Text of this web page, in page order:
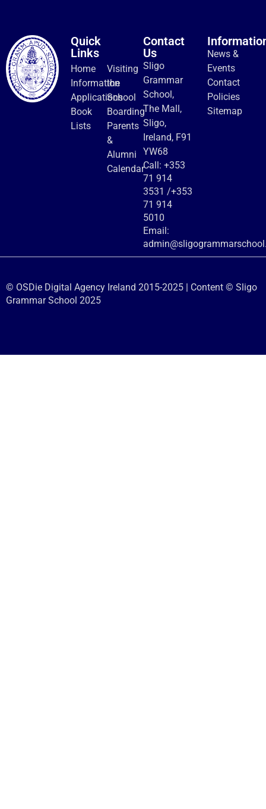
Quick
Links
Home
Information
Applications
Book
Lists
Visiting
the
School
Boarding
Parents
&
Alumni
Calendar
Contact
Us
Sligo
Grammar
School,
The Mall,
Sligo,
Ireland, F91
YW68
Call: +353
71 914
3531 /+353
71 914
5010
Email:
News &
Events
Contact
Policies
Sitemap
© OSDie Digital Agency Ireland 2015-2025 | Content © Sligo
Grammar School 2025